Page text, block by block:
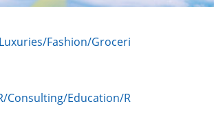
Fashion/Groceri
Consulting/Education/R